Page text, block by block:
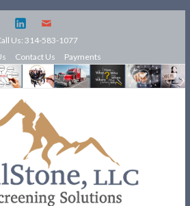
Us: 314-583-1077
Contact Us Payments